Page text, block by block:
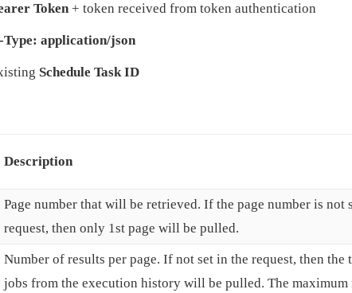
Token+ token received from token authentication
Type: application/json
Schedule Task ID
Description
Page number that will be retrieved. If the page number is not
request, then only 1st page will be pulled.
Number of results per page. If not set in the request, then the
jobs from the execution history will be pulled. The maximum